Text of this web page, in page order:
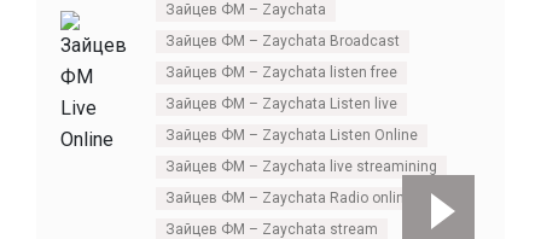
Зайцев ФМ – Zaychata
Зайцев ФМ – Zaychata Broadcast
Зайцев ФМ – Zaychata listen free
Зайцев ФМ – Zaychata Listen live
Зайцев ФМ – Zaychata Listen Online
Зайцев ФМ – Zaychata live streamining
Зайцев ФМ – Zaychata Radio online
Зайцев ФМ – Zaychata stream